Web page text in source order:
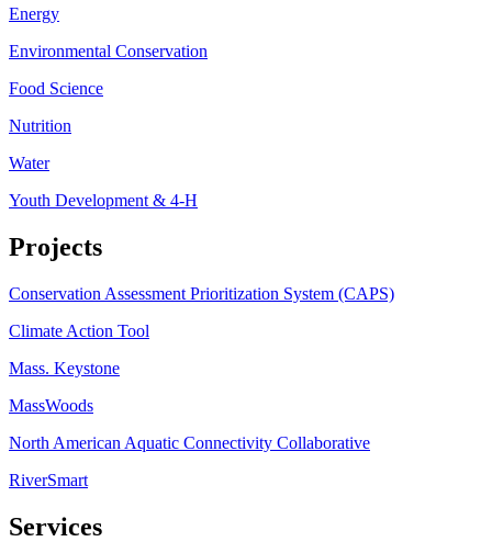
Energy
Environmental Conservation
Food Science
Nutrition
Water
Youth Development & 4-H
Projects
Conservation Assessment Prioritization System (CAPS)
Climate Action Tool
Mass. Keystone
MassWoods
North American Aquatic Connectivity Collaborative
RiverSmart
Services